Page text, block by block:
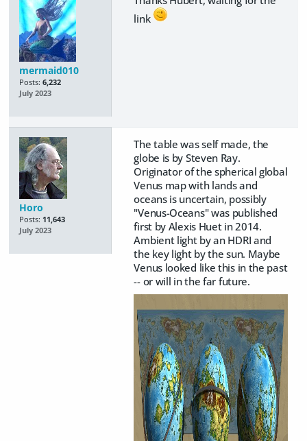
mermaid010
Posts: 6,232
July 2023
link
Horo
Posts: 11,643
July 2023
The table was self made, the
globe is by Steven Ray.
Originator of the spherical global
Venus map with lands and
oceans is uncertain, possibly
"Venus-Oceans" was published
first by Alexis Huet in 2014.
Ambient light by an HDRI and
the key light by the sun. Maybe
Venus looked like this in the past
-- or will in the far future.